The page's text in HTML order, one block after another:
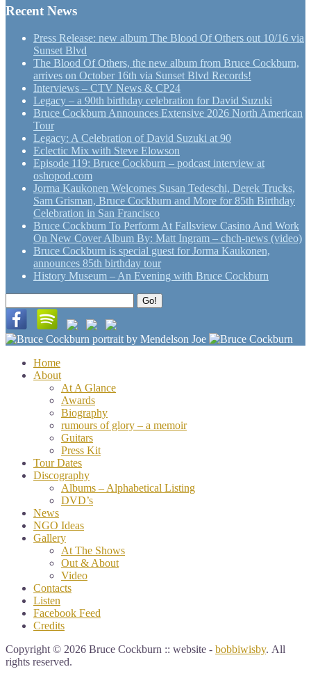
Recent News
Press Release: new album The Blood Of Others out 10/16 via
Sunset Blvd
The Blood Of Others, the new album from Bruce Cockburn,
arrives on October 16th via Sunset Blvd Records!
Interviews – CTV News & CP24
Legacy – a 90th birthday celebration for David Suzuki
Bruce Cockburn Announces Extensive 2026 North American
Tour
Legacy: A Celebration of David Suzuki at 90
Eclectic Mix with Steve Elowson
Episode 119: Bruce Cockburn – podcast interview at
oshopod.com
Jorma Kaukonen Welcomes Susan Tedeschi, Derek Trucks,
Sam Grisman, Bruce Cockburn and More for 85th Birthday
Celebration in San Francisco
Bruce Cockburn To Perform At Fallsview Casino And Work
On New Cover Album By: Matt Ingram – chch-news (video)
Bruce Cockburn is special guest for Jorma Kaukonen,
announces 85th birthday tour
History Museum – An Evening with Bruce Cockburn
for:
Go!
Home
About
At A Glance
Awards
Biography
rumours of glory – a memoir
Guitars
Press Kit
Tour Dates
Discography
Albums – Alphabetical Listing
DVD’s
News
NGO Ideas
Gallery
At The Shows
Out & About
Video
Contacts
Listen
Facebook Feed
Credits
Copyright © 2026 Bruce Cockburn :: website - bobbiwisby. All
rights reserved.